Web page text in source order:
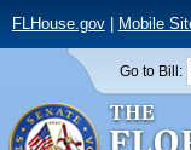
FLHouse.gov| Mobile
Go to Bill: